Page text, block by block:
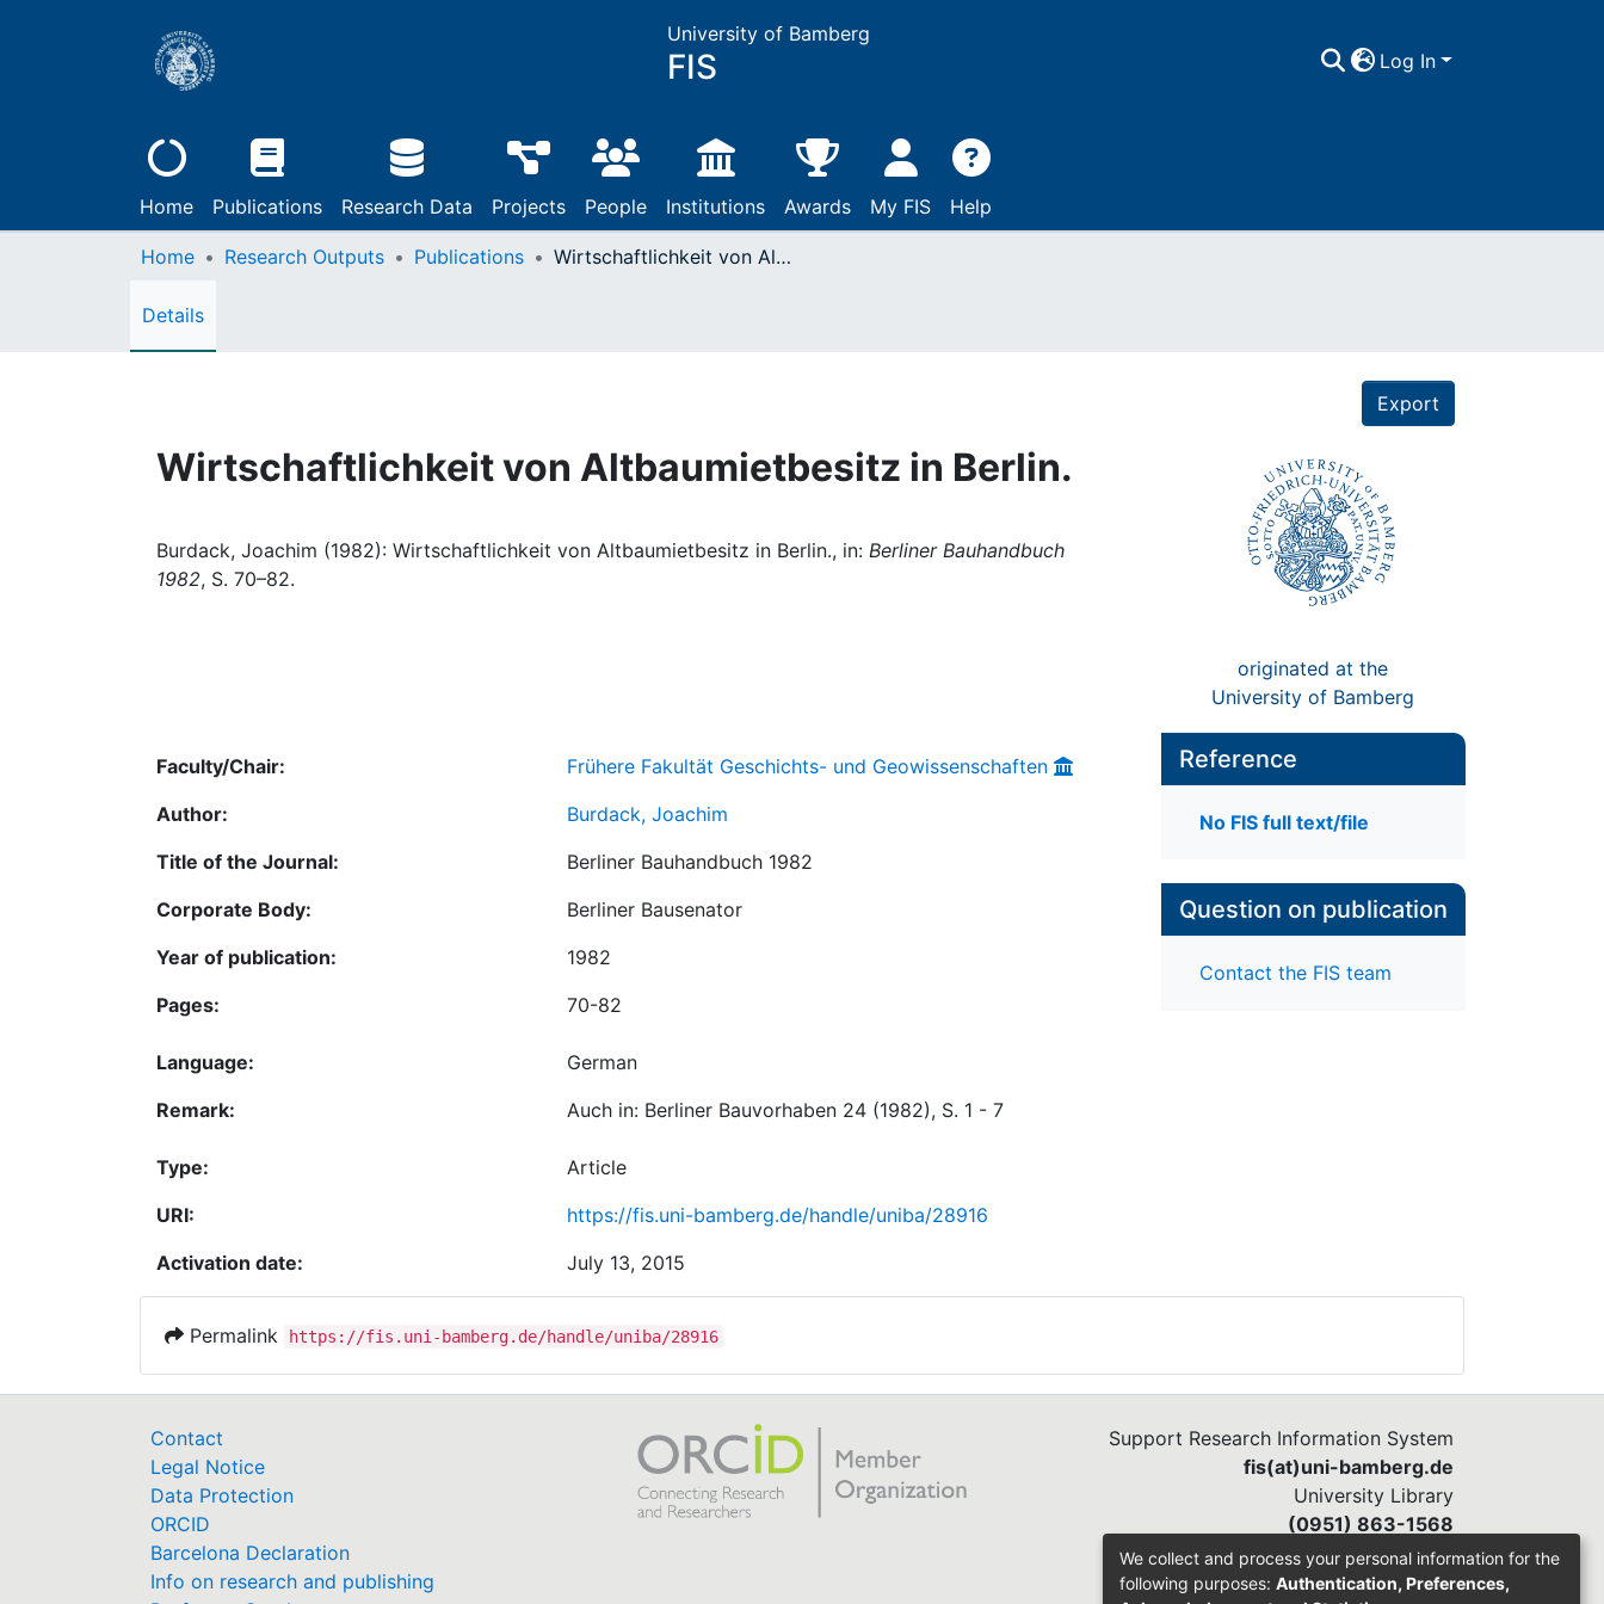
University of Bamberg
FIS Log In
Home Publications Research Data Projects People Institutions Awards My FIS Help
Home Research Outputs Publications Wirtschaftlichkeit von Altbaumietbesitz in Berlin.
Details
Export
Wirtschaftlichkeit von Altbaumietbesitz in Berlin.
Burdack, Joachim (1982): Wirtschaftlichkeit von Altbaumietbesitz in Berlin., in: Berliner Bauhandbuch
1982, S. 70–82.
originated at the
University of Bamberg
Faculty/Chair:
Frühere Fakultät Geschichts- und Geowissenschaften
Author:
Burdack, Joachim
Title of the Journal:
Berliner Bauhandbuch 1982
Corporate Body:
Berliner Bausenator
Year of publication:
1982
Pages:
70-82
Language:
German
Remark:
Auch in: Berliner Bauvorhaben 24 (1982), S. 1 - 7
Type:
Article
URI:
https://fis.uni-bamberg.de/handle/uniba/28916
Activation date:
July 13, 2015
Reference
No FIS full text/file
Question on publication
Contact the FIS team
Permalink https://fis.uni-bamberg.de/handle/uniba/28916
Contact
Legal Notice
Data Protection
ORCID
Barcelona Declaration
Info on research and publishing
Support Research Information System
fis(at)uni-bamberg.de
University Library
(0951) 863-1568
We collect and process your personal information for the
following purposes: Authentication, Preferences,